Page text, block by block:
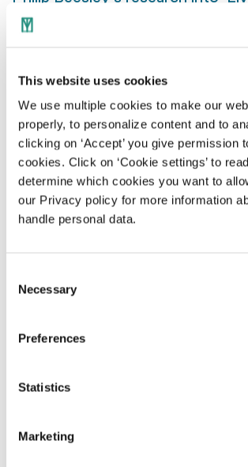
This website uses cookies
We use multiple cookies to make our
properly, to personalize content and to
clicking on ‘Accept’ you give permission
cookies. Click on ‘Cookie settings’ to
determine which cookies you want to
our Privacy policy for more information
handle personal data.
Selection
Necessary
Preferences
Statistics
Marketing
Architecture’. Dozens of TU
through the use of new
into an interactive work of art to
TU Delft’s new Science Centre